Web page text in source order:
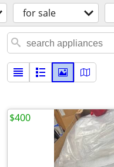
for sale
$400